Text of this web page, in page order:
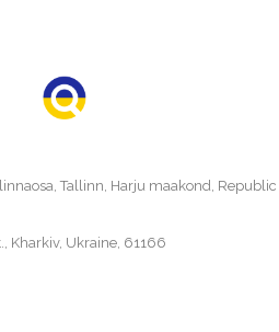
Tallinn, Harju maakond, Republic
Kharkiv, Ukraine, 61166